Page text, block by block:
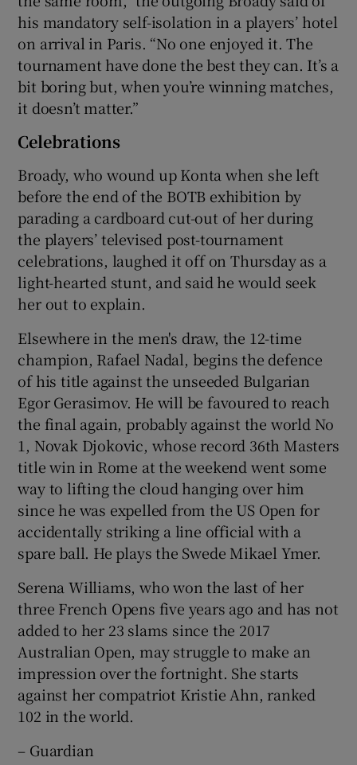
his mandatory self-isolation in a players’ hotel
on arrival in Paris. “No one enjoyed it. The
tournament have done the best they can. It’s a
bit boring but, when you’re winning matches,
it doesn’t matter.”
Celebrations
Broady, who wound up Konta when she left
before the end of the BOTB exhibition by
parading a cardboard cut-out of her during
the players’ televised post-tournament
celebrations, laughed it off on Thursday as a
light-hearted stunt, and said he would seek
her out to explain.
Elsewhere in the men's draw, the 12-time
champion, Rafael Nadal, begins the defence
of his title against the unseeded Bulgarian
Egor Gerasimov. He will be favoured to reach
the final again, probably against the world No
1, Novak Djokovic, whose record 36th Masters
title win in Rome at the weekend went some
way to lifting the cloud hanging over him
since he was expelled from the US Open for
accidentally striking a line official with a
spare ball. He plays the Swede Mikael Ymer.
Serena Williams, who won the last of her
three French Opens five years ago and has not
added to her 23 slams since the 2017
Australian Open, may struggle to make an
impression over the fortnight. She starts
against her compatriot Kristie Ahn, ranked
102 in the world.
– Guardian